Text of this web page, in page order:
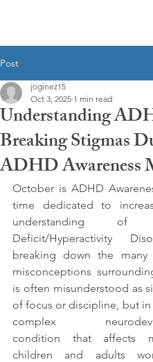
Post
Understanding
Breaking Stigmas
ADHD Awareness
joginez15
Oct 3, 2025 1 min read
October is ADHD
time dedicated to
understanding of
Deficit/Hyperactivity
breaking down the many
misconceptions
is often misunderstood as
of focus or discipline, but in
complex
condition that affects
children and adults